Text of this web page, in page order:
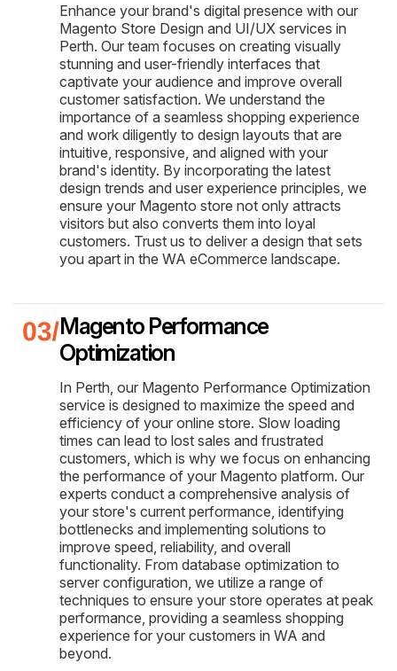
Enhance your brand's digital presence with our
Magento Store Design and UI/UX services in
Perth. Our team focuses on creating visually
stunning and user-friendly interfaces that
captivate your audience and improve overall
customer satisfaction. We understand the
importance of a seamless shopping experience
and work diligently to design layouts that are
intuitive, responsive, and aligned with your
brand's identity. By incorporating the latest
design trends and user experience principles, we
ensure your Magento store not only attracts
visitors but also converts them into loyal
customers. Trust us to deliver a design that sets
you apart in the WA eCommerce landscape.
Magento Performance
Optimization
In Perth, our Magento Performance Optimization
service is designed to maximize the speed and
efficiency of your online store. Slow loading
times can lead to lost sales and frustrated
customers, which is why we focus on enhancing
the performance of your Magento platform. Our
experts conduct a comprehensive analysis of
your store's current performance, identifying
bottlenecks and implementing solutions to
improve speed, reliability, and overall
functionality. From database optimization to
server configuration, we utilize a range of
techniques to ensure your store operates at peak
performance, providing a seamless shopping
experience for your customers in WA and
beyond.